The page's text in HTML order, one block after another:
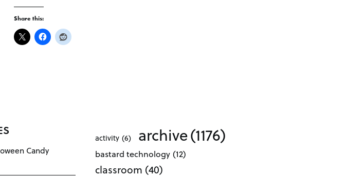
Share this:
Candy
activity (6) archive(1176)
bastard technology (12)
classroom (40)